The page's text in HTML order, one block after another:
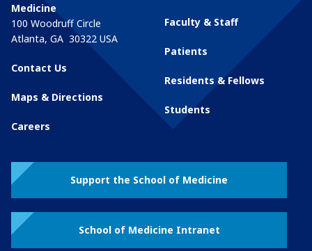
Medicine
100 Woodruff Circle
Atlanta, GA 30322 USA
Contact Us
Maps & Directions
Careers
Faculty & Staff
Patients
Residents & Fellows
Students
Support the School of Medicine
School of Medicine Intranet